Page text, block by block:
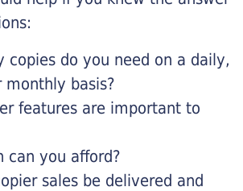
copies do you need on a daily,
monthly basis?
features are important to
can you afford?
sales be delivered and